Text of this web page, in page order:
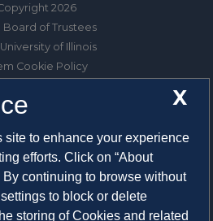
2026
Board of Trustees
of Illinois
Cookie Policy
South Oak Street
IL 61820-6903
217-333-0950
Privacy Statement
X
site to enhance your experience
efforts. Click on “About
By continuing to browse without
to block or delete
storing of Cookies and related